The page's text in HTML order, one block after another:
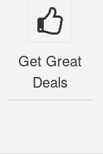
Get Great
Deals